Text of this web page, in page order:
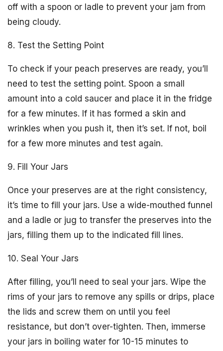
off with a spoon or ladle to prevent your jam from
being cloudy.
8. Test the Setting Point
To check if your peach preserves are ready, you’ll
need to test the setting point. Spoon a small
amount into a cold saucer and place it in the fridge
for a few minutes. If it has formed a skin and
wrinkles when you push it, then it’s set. If not, boil
for a few more minutes and test again.
9. Fill Your Jars
Once your preserves are at the right consistency,
it’s time to fill your jars. Use a wide-mouthed funnel
and a ladle or jug to transfer the preserves into the
jars, filling them up to the indicated fill lines.
10. Seal Your Jars
After filling, you’ll need to seal your jars. Wipe the
rims of your jars to remove any spills or drips, place
the lids and screw them on until you feel
resistance, but don’t over-tighten. Then, immerse
your jars in boiling water for 10-15 minutes to